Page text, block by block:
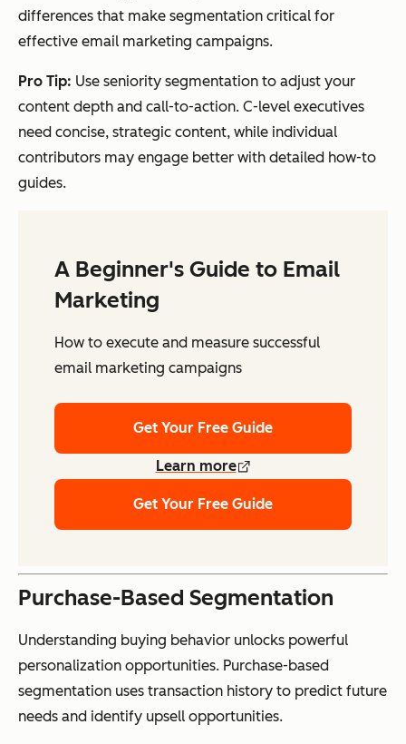
differences that make segmentation critical for
effective email marketing campaigns.
Pro Tip: Use seniority segmentation to adjust your
content depth and call-to-action. C-level executives
need concise, strategic content, while individual
contributors may engage better with detailed how-to
guides.
A Beginner's Guide to Email
Marketing
How to execute and measure successful
email marketing campaigns
Get Your Free Guide
Learn more
Get Your Free Guide
Purchase-Based Segmentation
Understanding buying behavior unlocks powerful
personalization opportunities. Purchase-based
segmentation uses transaction history to predict future
needs and identify upsell opportunities.